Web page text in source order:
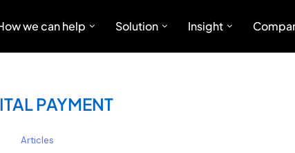
we can help Solution Insight
PAYMENT
Articles